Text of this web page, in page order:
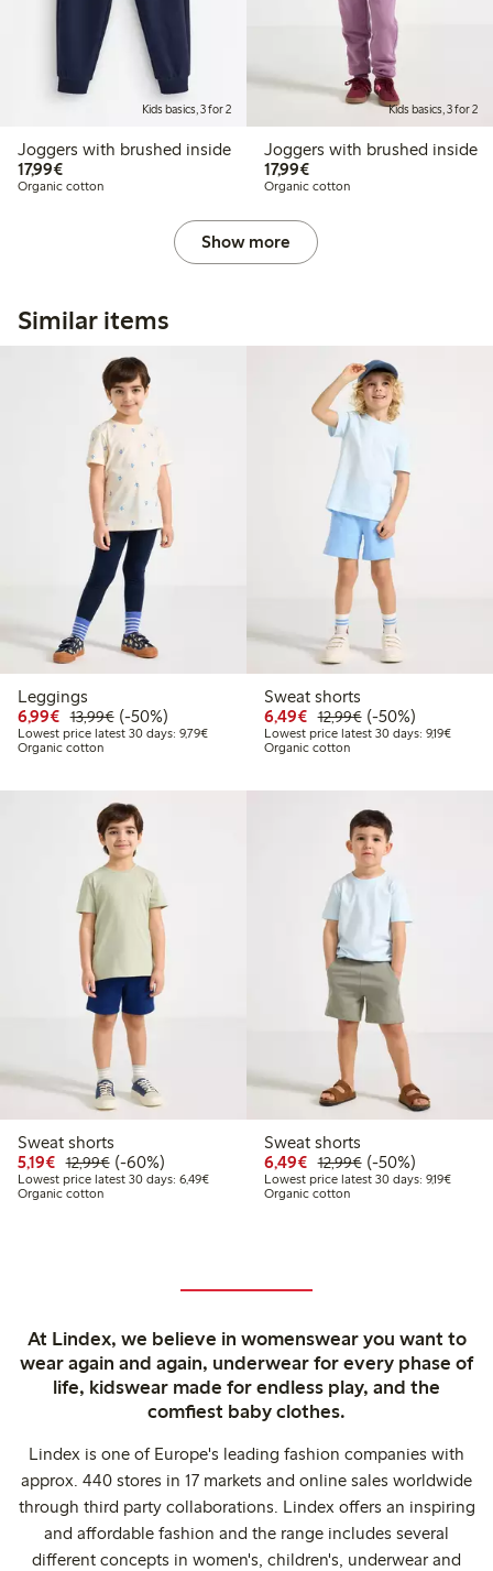
Kids basics, 3 for 2
Joggers with brushed inside
17,99€€17.99
Organic cotton
Kids basics, 3 for 2
Joggers with brushed inside
17,99€€17.99
Organic cotton
Show more
Similar items
Leggings
6,99€ Discounted price: €6.99
13,99€Regular price: €13.99
50% percent off
(-50%)
Lowest price latest 30 days: 9,79€Lowest price latest 30 days: €9.79
Organic cotton
Sweat shorts
6,49€ Discounted price:
12,99€Regular price:
50% percent off
(-50%)
Lowest price latest 30 days: 9,19€Lowest
Organic cotton
Sweat shorts
5,19€ Discounted price: €5.19
12,99€Regular price: €12.99
60% percent off
(-60%)
Lowest price latest 30 days: 6,49€Lowest price latest 30 days: €6.49
Organic cotton
Sweat shorts
6,49€ Discounted price:
12,99€Regular price:
50% percent off
(-50%)
Lowest price latest 30 days: 9,19€Lowest
Organic cotton
At Lindex, we believe in womenswear you want to
wear again and again, underwear for every phase of
life, kidswear made for endless play, and the
comfiest baby clothes.
Lindex is one of Europe's leading fashion companies with
approx. 440 stores in 17 markets and online sales worldwide
through third party collaborations. Lindex offers an inspiring
and affordable fashion and the range includes several
different concepts in women's, children's, underwear and